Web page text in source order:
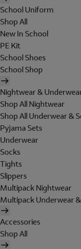
School Uniform
Shop All
New In School
PE Kit
School Shoes
School Shop
Nightwear &
Shop All Nightwear
Shop All Underwear &
Pyjama Sets
Underwear
Socks
Tights
Slippers
Multipack Nightwear
Multipack Underwear
Accessories
Shop All